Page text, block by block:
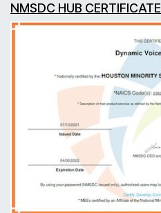
NMSDC HUB CERTIFICATE